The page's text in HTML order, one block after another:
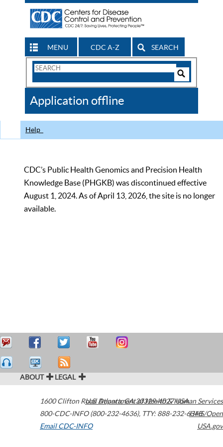
MENU CDC A-Z SEARCH
Search
CDC
Application offline
Help
CDC’s Public Health Genomics and Precision Health
Knowledge Base (PHGKB) was discontinued effective
August 1, 2024. As of April 13, 2026, the site is no longer
available.
ABOUT LEGAL
1600 Clifton Road Atlanta,GA30329-4027USA
800-CDC-INFO (800-232-4636), TTY: 888-232-6348
Email CDC-INFO
U.S. Department of Health & Human Services
HHS/Open
USA.gov